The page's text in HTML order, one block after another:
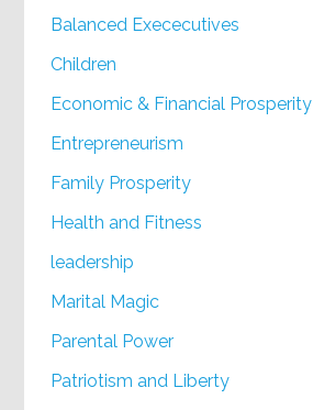
Balanced Exececutives
Children
Economic & Financial Prosperity
Entrepreneurism
Family Prosperity
Health and Fitness
leadership
Marital Magic
Parental Power
Patriotism and Liberty